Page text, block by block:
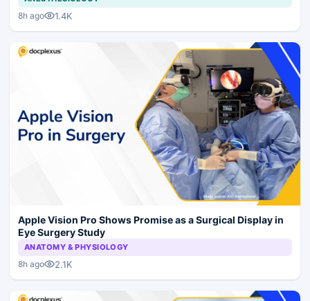
8h ago 1.4K
Apple Vision Pro Shows Promise as a Surgical Display in
Eye Surgery Study
ANATOMY & PHYSIOLOGY
8h ago 2.1K